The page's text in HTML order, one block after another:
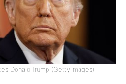
Donald Trump (Getty Images)